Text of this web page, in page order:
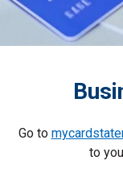
Go to
to